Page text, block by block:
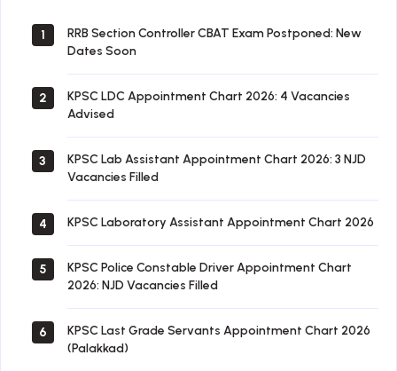
1
RRB Section Controller CBAT Exam Postponed: New
Dates Soon
2
KPSC LDC Appointment Chart 2026: 4 Vacancies
Advised
3
KPSC Lab Assistant Appointment Chart 2026: 3 NJD
Vacancies Filled
4 KPSC Laboratory Assistant Appointment Chart 2026
5
KPSC Police Constable Driver Appointment Chart
2026: NJD Vacancies Filled
6
KPSC Last Grade Servants Appointment Chart 2026
(Palakkad)